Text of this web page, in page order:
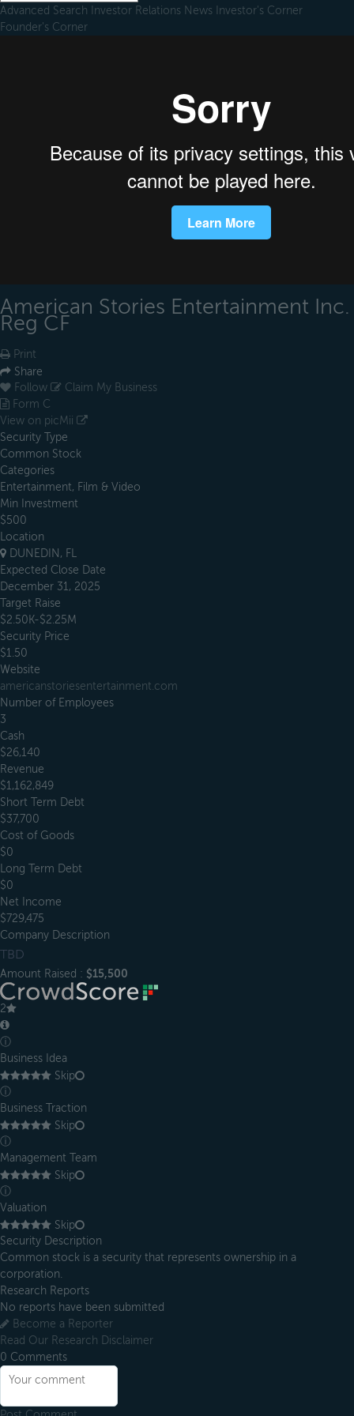
Advanced Search Investor Relations News Investor's Corner
Founder's Corner
American Stories Entertainment Inc.
Reg CF
Print
Share
Follow
Claim My Business
Form C
View on picMii
Security Type
Common Stock
Categories
Entertainment, Film & Video
Min Investment
$500
Location
DUNEDIN, FL
Expected Close Date
December 31, 2025
Target Raise
$2.50K-$2.25M
Security Price
$1.50
Website
americanstoriesentertainment.com
Number of Employees
3
Cash
$26,140
Revenue
$1,162,849
Short Term Debt
$37,700
Cost of Goods
$0
Long Term Debt
$0
Net Income
$729,475
Company Description
TBD
Amount Raised : $15,500
2
ⓘ
Business Idea
Skip
ⓘ
Business Traction
Skip
ⓘ
Management Team
Skip
ⓘ
Valuation
Skip
Security Description
Common stock is a security that represents ownership in a
corporation.
Research Reports
No reports have been submitted
Become a Reporter
Read Our Research Disclaimer
0 Comments